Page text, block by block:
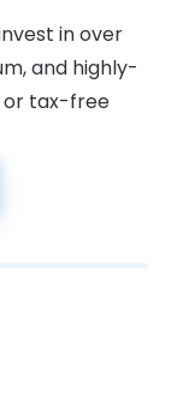
in over
and highly-
or tax-free